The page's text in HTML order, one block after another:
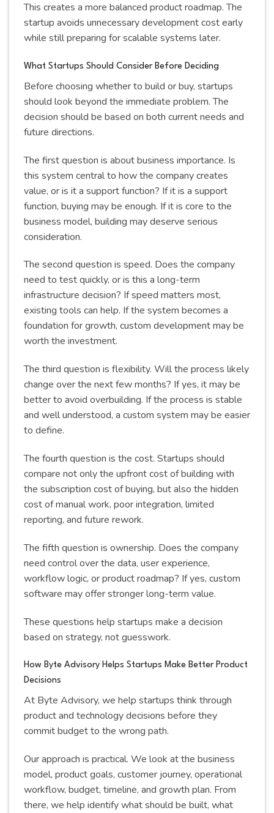
This creates a more balanced product roadmap. The
startup avoids unnecessary development cost early
while still preparing for scalable systems later.
What Startups Should Consider Before Deciding
Before choosing whether to build or buy, startups
should look beyond the immediate problem. The
decision should be based on both current needs and
future directions.
The first question is about business importance. Is
this system central to how the company creates
value, or is it a support function? If it is a support
function, buying may be enough. If it is core to the
business model, building may deserve serious
consideration.
The second question is speed. Does the company
need to test quickly, or is this a long-term
infrastructure decision? If speed matters most,
existing tools can help. If the system becomes a
foundation for growth, custom development may be
worth the investment.
The third question is flexibility. Will the process likely
change over the next few months? If yes, it may be
better to avoid overbuilding. If the process is stable
and well understood, a custom system may be easier
to define.
The fourth question is the cost. Startups should
compare not only the upfront cost of building with
the subscription cost of buying, but also the hidden
cost of manual work, poor integration, limited
reporting, and future rework.
The fifth question is ownership. Does the company
need control over the data, user experience,
workflow logic, or product roadmap? If yes, custom
software may offer stronger long-term value.
These questions help startups make a decision
based on strategy, not guesswork.
How Byte Advisory Helps Startups Make Better Product
Decisions
At Byte Advisory, we help startups think through
product and technology decisions before they
commit budget to the wrong path.
Our approach is practical. We look at the business
model, product goals, customer journey, operational
workflow, budget, timeline, and growth plan. From
there, we help identify what should be built, what